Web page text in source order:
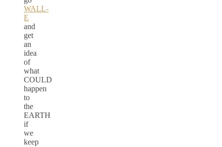
WALL-
E
and
get
an
idea
of
what
COULD
happen
to
the
EARTH
if
we
keep